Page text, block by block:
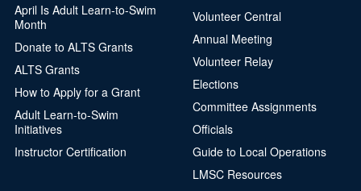
April Is Adult Learn-to-Swim
Month
Donate to ALTS Grants
ALTS Grants
How to Apply for a Grant
Adult Learn-to-Swim
Initiatives
Instructor Certification
Volunteer Central
Annual Meeting
Volunteer Relay
Elections
Committee Assignments
Officials
Guide to Local Operations
LMSC Resources